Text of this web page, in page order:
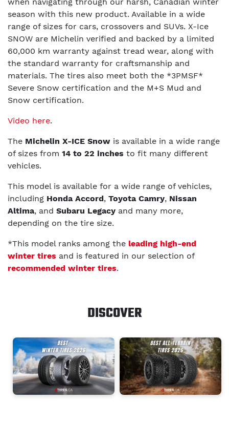
season with this new product. Available in a wide
range of sizes for cars, crossovers and SUVs. X-Ice
SNOW are Michelin verified and backed by a limited
60,000 km warranty against tread wear, along with
the standard warranty for craftsmanship and
materials. The tires also meet both the *3PMSF*
Severe Snow certification and the M+S Mud and
Snow certification.
Video here.
The Michelin X-ICE Snow is available in a wide range
of sizes from 14 to 22 inches to fit many different
vehicles.
This model is available for a wide range of vehicles,
including Honda Accord, Toyota Camry, Nissan
Altima, and Subaru Legacy and many more,
depending on the tire size.
*This model ranks among the leading high-end
winter tires and is featured in our selection of
recommended winter tires.
DISCOVER